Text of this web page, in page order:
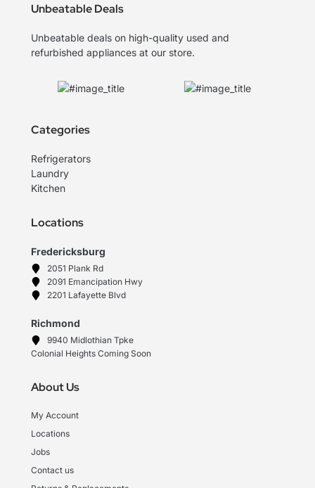
Unbeatable Deals
Unbeatable deals on high-quality used and
refurbished appliances at our store.
Categories
Refrigerators
Laundry
Kitchen
Locations
Fredericksburg
2051 Plank Rd
2091 Emancipation Hwy
2201 Lafayette Blvd
Richmond
9940 Midlothian Tpke
Colonial Heights Coming Soon
About Us
My Account
Locations
Jobs
Contact us